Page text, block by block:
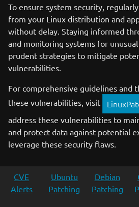
To ensure system security,
from your Linux distribution and
without delay. Staying informed
and monitoring systems for
prudent strategies to mitigate
vulnerabilities.
For comprehensive guidelines and
these vulnerabilities, visit
address these vulnerabilities to
and protect data against potential
leverage these security flaws.
CVE
Alerts
Ubuntu
Patching
Debian
Patching